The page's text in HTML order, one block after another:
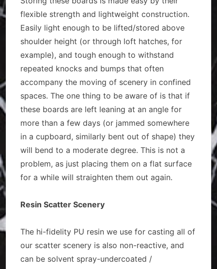
flexible strength and lightweight construction.
Easily light enough to be lifted/stored above
shoulder height (or through loft hatches, for
example), and tough enough to withstand
repeated knocks and bumps that often
accompany the moving of scenery in confined
spaces. The one thing to be aware of is that if
these boards are left leaning at an angle for
more than a few days (or jammed somewhere
in a cupboard, similarly bent out of shape) they
will bend to a moderate degree. This is not a
problem, as just placing them on a flat surface
for a while will straighten them out again.
Resin Scatter Scenery
The hi-fidelity PU resin we use for casting all of
our scatter scenery is also non-reactive, and
can be solvent spray-undercoated /